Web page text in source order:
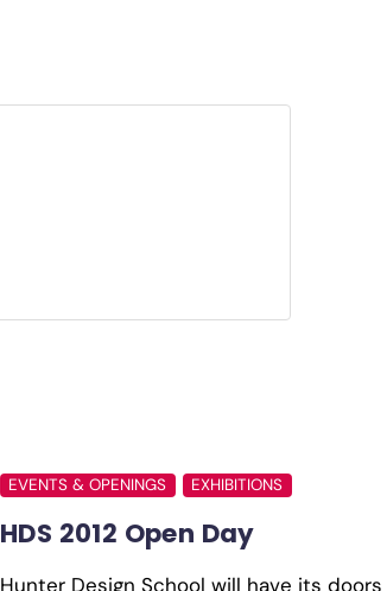
EVENTS & OPENINGS EXHIBITIONS
HDS 2012 Open Day
Hunter Design School will have its